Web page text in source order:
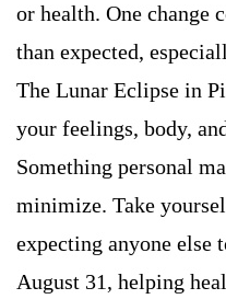
or health. One change
than expected,
The Lunar Eclipse in
your feelings, body,
Something personal
minimize. Take
expecting anyone else
August 31, helping